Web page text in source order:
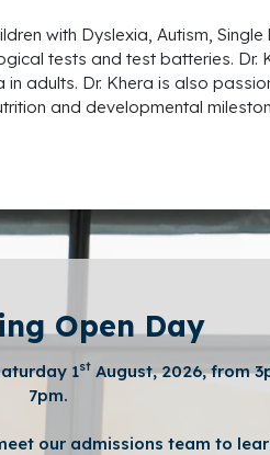
with Dyslexia, Autism,
tests and test batteries.
in adults. Dr. Khera is also
and developmental
Open Day
1stAugust, 2026, from
7pm.
our admissions team to